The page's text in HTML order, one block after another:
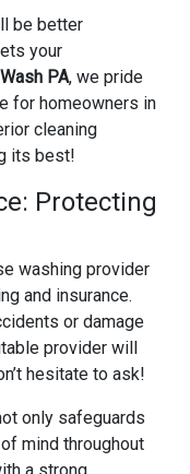
be better
your
PA, we pride
for homeowners in
cleaning
its best!
Protecting
washing provider
and insurance.
or damage
provider will
hesitate to ask!
only safeguards
mind throughout